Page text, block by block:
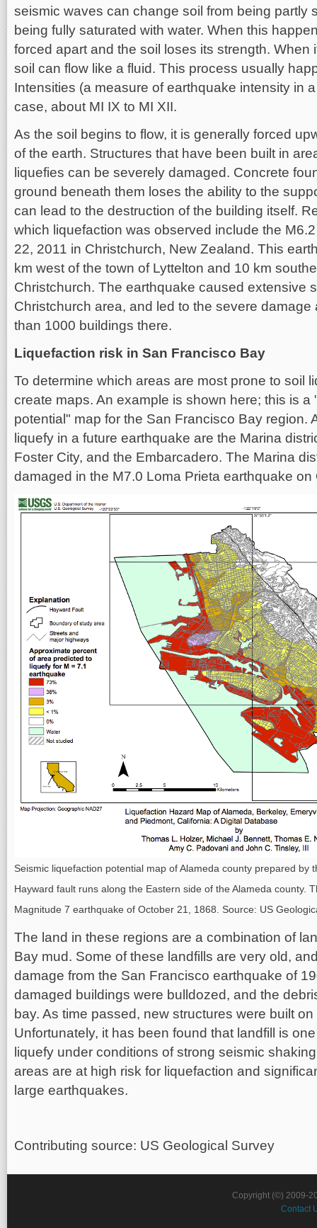
seismic waves can change soil from being partly
being fully saturated with water. When this
forced apart and the soil loses its strength. When
soil can flow like a fluid. This process usually
Intensities (a measure of earthquake intensity in
case, about MI IX to MI XII.
As the soil begins to flow, it is generally forced
of the earth. Structures that have been built in
liquefies can be severely damaged. Concrete
ground beneath them loses the ability to the
can lead to the destruction of the building itself.
which liquefaction was observed include the
22, 2011 in Christchurch, New Zealand. This
km west of the town of Lyttelton and 10 km
Christchurch. The earthquake caused extensive
Christchurch area, and led to the severe
than 1000 buildings there.
Liquefaction risk in San Francisco Bay
To determine which areas are most prone to soil
create maps. An example is shown here; this is a
potential" map for the San Francisco Bay region.
liquefy in a future earthquake are the Marina
Foster City, and the Embarcadero. The Marina
damaged in the M7.0 Loma Prieta earthquake on
Seismic liquefaction potential map of Alameda county prepared by
Hayward fault runs along the Eastern side of the Alameda county.
Magnitude 7 earthquake of October 21, 1868. Source: US
The land in these regions are a combination of
Bay mud. Some of these landfills are very old,
damage from the San Francisco earthquake of
damaged buildings were bulldozed, and the
bay. As time passed, new structures were built
Unfortunately, it has been found that landfill is
liquefy under conditions of strong seismic
areas are at high risk for liquefaction and
large earthquakes.
Contributing source: US Geological Survey
Copyright (©) 2009-
Contact